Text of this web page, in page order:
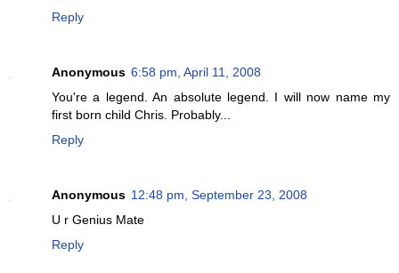
Reply
Anonymous 6:58 pm, April 11, 2008
You're a legend. An absolute legend. I will now name my
first born child Chris. Probably...
Reply
Anonymous 12:48 pm, September 23, 2008
U r Genius Mate
Reply